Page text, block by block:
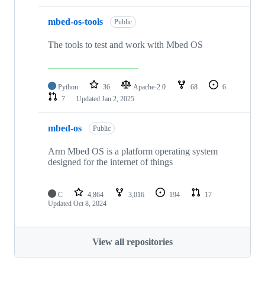
mbed-os-tools Public
The tools to test and work with Mbed OS
Python 36 Apache-2.0 68
6
7
Updated Jan 2, 2025
mbed-os Public
Arm Mbed OS is a platform operating system
designed for the internet of things
C 4,864 3,016 194
17
Updated Oct 8, 2024
View all repositories